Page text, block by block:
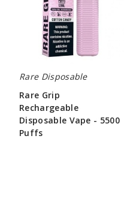
Rare Disposable
Rare Grip
Rechargeable
Disposable Vape - 5500
Puffs